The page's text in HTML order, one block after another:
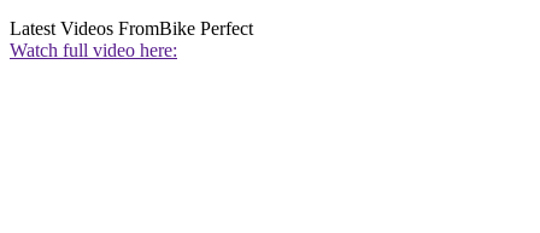
Latest Videos FromBike Perfect
Watch full video here: